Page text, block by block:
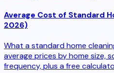
Average Cost of Standard
2026)
What a standard home
average prices by home size,
frequency, plus a free